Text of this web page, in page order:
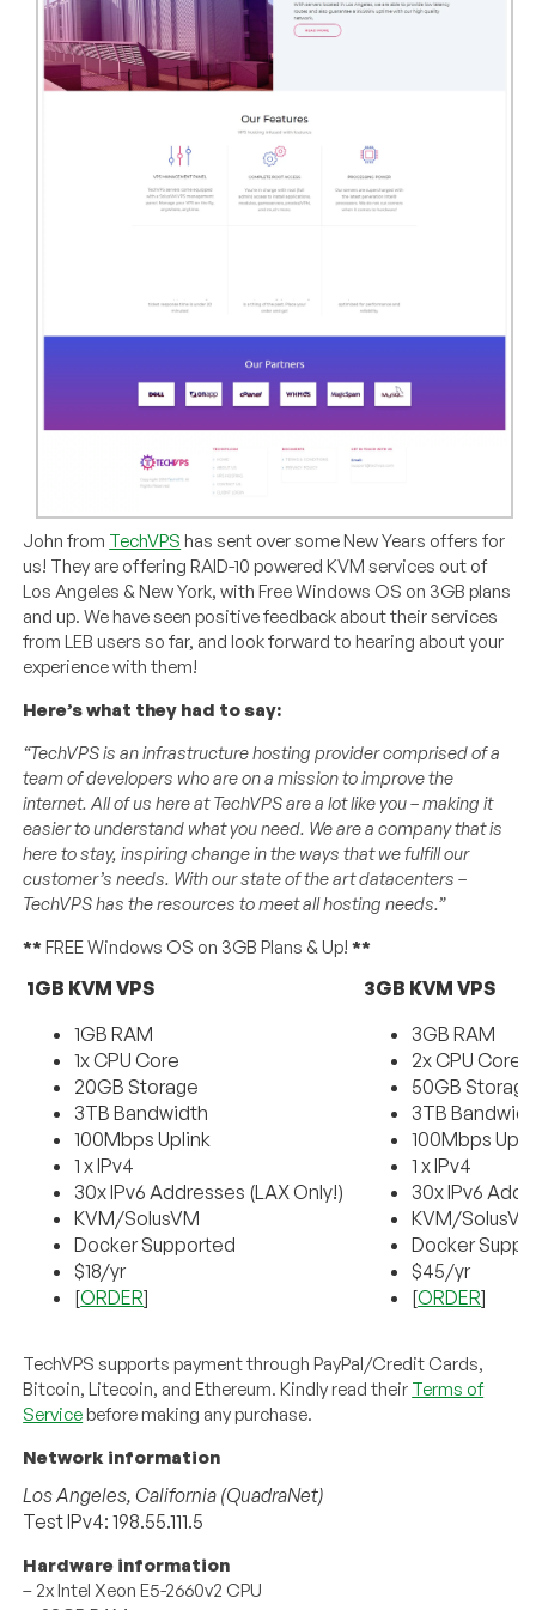
John from TechVPS has sent over some New Years offers for
us! They are offering RAID-10 powered KVM services out of
Los Angeles & New York, with Free Windows OS on 3GB plans
and up. We have seen positive feedback about their services
from LEB users so far, and look forward to hearing about your
experience with them!
Here’s what they had to say:
“TechVPS is an infrastructure hosting provider comprised of a
team of developers who are on a mission to improve the
internet. All of us here at TechVPS are a lot like you – making it
easier to understand what you need. We are a company that is
here to stay, inspiring change in the ways that we fulfill our
customer’s needs. With our state of the art datacenters –
TechVPS has the resources to meet all hosting needs.”
**FREE Windows OS on 3GB Plans & Up!**
1GB KVM VPS
1GB RAM
1x CPU Core
20GB Storage
3TB Bandwidth
100Mbps Uplink
1 x IPv4
30x IPv6 Addresses (LAX Only!)
KVM/SolusVM
Docker Supported
$18/yr
[ORDER]
3GB KVM VPS
3GB RAM
2x CPU Cores
50GB Storage
3TB
100Mbps
1 x IPv4
30x IPv6
KVM/
Docker
$45/yr
[ORDER]
TechVPS supports payment through PayPal/Credit Cards,
Bitcoin, Litecoin, and Ethereum. Kindly read their Terms of
Servicebefore making any purchase.
Network information
Los Angeles, California (QuadraNet)
Test IPv4: 198.55.111.5
Hardware information
– 2x Intel Xeon E5-2660v2 CPU